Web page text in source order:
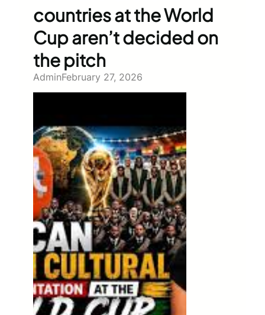
countries at the World
Cup aren’t decided on
the pitch
AdminFebruary 27, 2026